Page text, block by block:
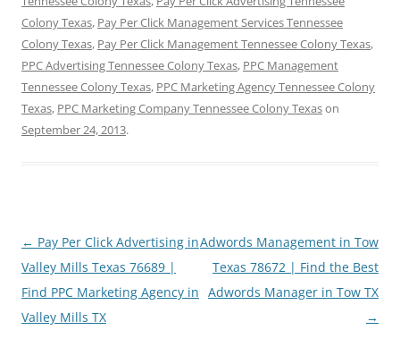
Colony Texas, Pay Per Click Management Services Tennessee
Colony Texas, Pay Per Click Management Tennessee Colony Texas,
PPC Advertising Tennessee Colony Texas, PPC Management
Tennessee Colony Texas, PPC Marketing Agency Tennessee Colony
Texas, PPC Marketing Company Tennessee Colony Texason
September 24, 2013.
Post
navigation
← Pay Per Click Advertising in
Valley Mills Texas 76689 |
Find PPC Marketing Agency in
Valley Mills TX
Adwords Management in Tow
Texas 78672 | Find the Best
Adwords Manager in Tow TX
→